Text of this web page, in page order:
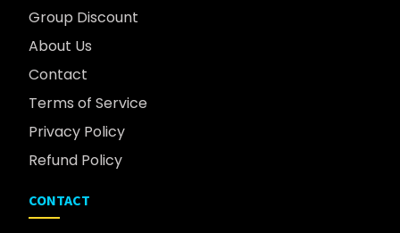
Group Discount
About Us
Contact
Terms of Service
Privacy Policy
Refund Policy
CONTACT